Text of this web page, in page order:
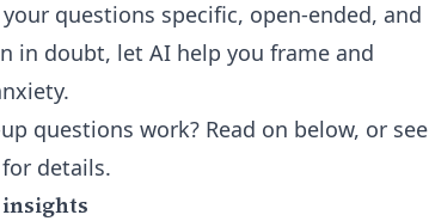
questions specific, open-ended, and
in doubt, let AI help you frame and
questions work? Read on below, or see
for details.